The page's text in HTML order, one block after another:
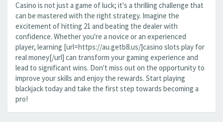
Casino is not just a game of luck; it's a thrilling challenge that
can be mastered with the right strategy. Imagine the
excitement of hitting 21 and beating the dealer with
confidence. Whether you're a novice or an experienced
player, learning [url=https://au.getb8.us/]casino slots play for
real money[/url] can transform your gaming experience and
lead to significant wins. Don't miss out on the opportunity to
improve your skills and enjoy the rewards. Start playing
blackjack today and take the first step towards becoming a
pro!